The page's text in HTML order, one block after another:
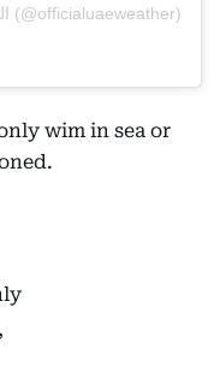
A post shared by المركز الوطني للأرصاد (@officialuaeweather)
wim in sea or